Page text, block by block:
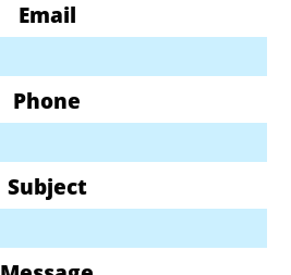
Email
Phone
Subject